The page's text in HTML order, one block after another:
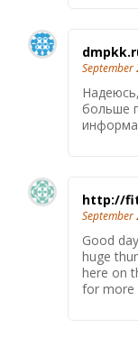
больше
http://
Good
huge
here on
for more